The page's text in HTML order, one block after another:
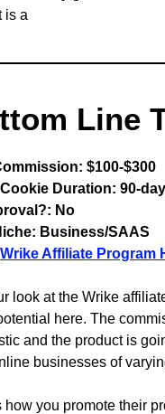
is a
Line
$100-$300
Duration: 90-
No
Business/SAAS
Wrike Affiliate Program
look at the Wrike
here. The
and the product is
businesses of
you promote their